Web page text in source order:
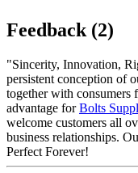
Feedback (2)
"Sincerity, Innovation,
persistent conception of
together with consumers
advantage forBolts
welcome customers all
business relationships.
Perfect Forever!